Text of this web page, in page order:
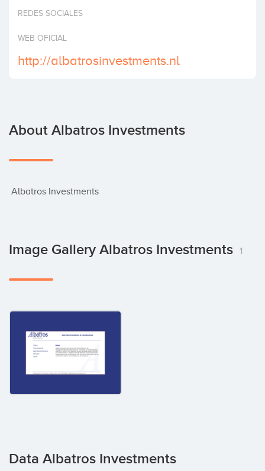
Invest
REDES SOCIALES
WEB OFICIAL
http://albatrosinvestments.nl
About Albatros Investments
Albatros Investments
Image Gallery Albatros Investments 1
Data Albatros Investments